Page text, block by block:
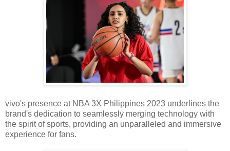
vivo's presence at NBA 3X Philippines 2023 underlines the
brand's dedication to seamlessly merging technology with
the spirit of sports, providing an unparalleled and immersive
experience for fans.